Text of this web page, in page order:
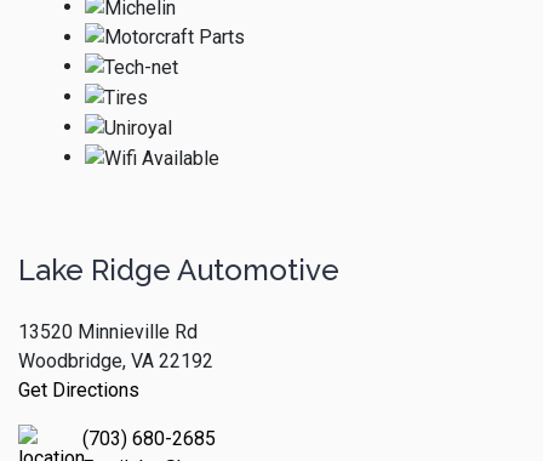
Lake Ridge Automotive
13520 Minnieville Rd
Woodbridge, VA 22192
Get Directions
(703) 680-2685